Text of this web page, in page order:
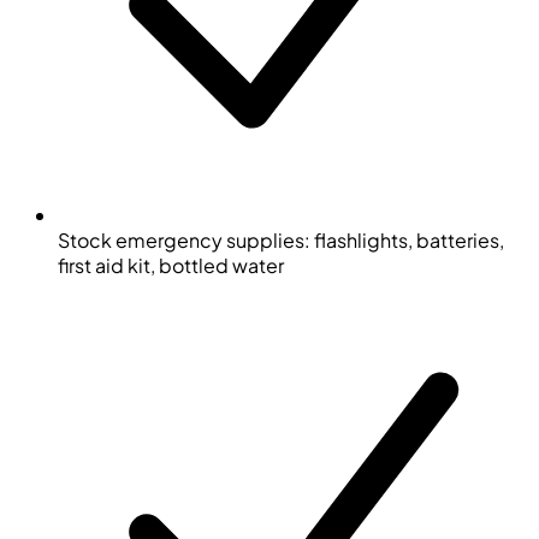
Stock emergency supplies: flashlights, batteries,
first aid kit, bottled water